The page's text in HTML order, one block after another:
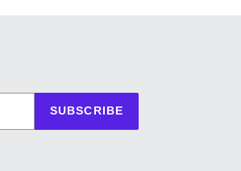
SUBSCRIBE